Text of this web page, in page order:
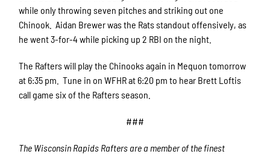
while only throwing seven pitches and striking out one
Chinook. Aidan Brewer was the Rats standout offensively, as
he went 3-for-4 while picking up 2 RBI on the night.
The Rafters will play the Chinooks again in Mequon tomorrow
at 6:35 pm. Tune in on WFHR at 6:20 pm to hear Brett Loftis
call game six of the Rafters season.
###
The Wisconsin Rapids Rafters are a member of the finest